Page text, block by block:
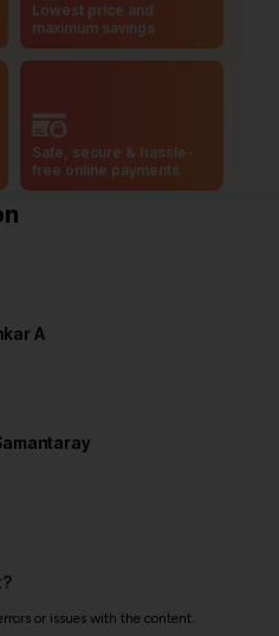
Lowest price and
maximum savings
Safe, secure & hassle-
free online payments
A
or issues with the content.